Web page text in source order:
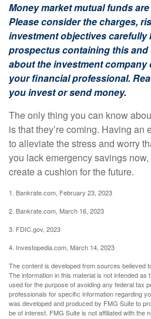
Money market mutual funds
Please consider the charges,
investment objectives carefully
prospectus containing this
about the investment company
your financial professional.
you invest or send money.
The only thing you can know
is that they’re coming. Having an
to alleviate the stress and worry
you lack emergency savings
create a cushion for the future.
1. Bankrate.com, February 23, 2023
2. Bankrate.com, March 16, 2023
3. FDIC.gov, 2023
4. Investopedia.com, March 14, 2023
The content is developed from sources believed
The information in this material is not intended
used for the purpose of avoiding any federal tax
professionals for specific information regarding
was developed and produced by FMG Suite to
be of interest. FMG Suite is not affiliated with the